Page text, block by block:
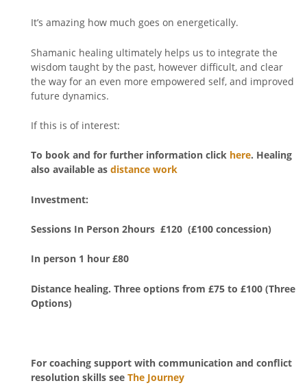
It’s amazing how much goes on energetically.
Shamanic healing ultimately helps us to integrate the
wisdom taught by the past, however difficult, and clear
the way for an even more empowered self, and improved
future dynamics.
If this is of interest:
To book and for further information click here. Healing
also available as distance work
Investment:
Sessions In Person 2hours £120 (£100 concession)
In person 1 hour £80
Distance healing. Three options from £75 to £100 (Three
Options)
For coaching support with communication and conflict
resolution skills see The Journey